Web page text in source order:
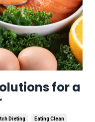
for a
Dieting Eating Clean